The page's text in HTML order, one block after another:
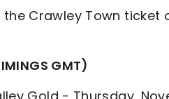
Crawley Town ticket
GMT)